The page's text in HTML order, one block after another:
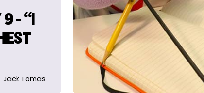
– “I
Jack Tomas